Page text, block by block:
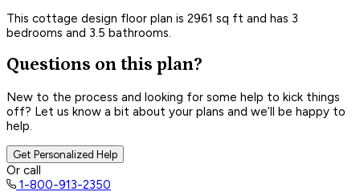
This cottage design floor plan is 2961 sq ft and has 3
bedrooms and 3.5 bathrooms.
Questions on this plan?
New to the process and looking for some help to kick things
off? Let us know a bit about your plans and we’ll be happy to
help.
Get Personalized Help
Or call
1-800-913-2350